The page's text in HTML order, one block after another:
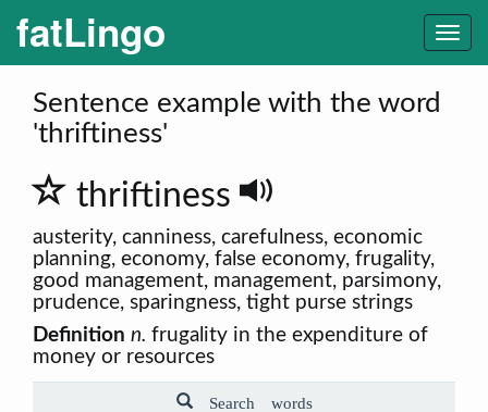
fatLingo
Sentence example with the word
'thriftiness'
thriftiness
austerity, canniness, carefulness, economic
planning, economy, false economy, frugality,
good management, management, parsimony,
prudence, sparingness, tight purse strings
Definition n. frugality in the expenditure of
money or resources
Search words